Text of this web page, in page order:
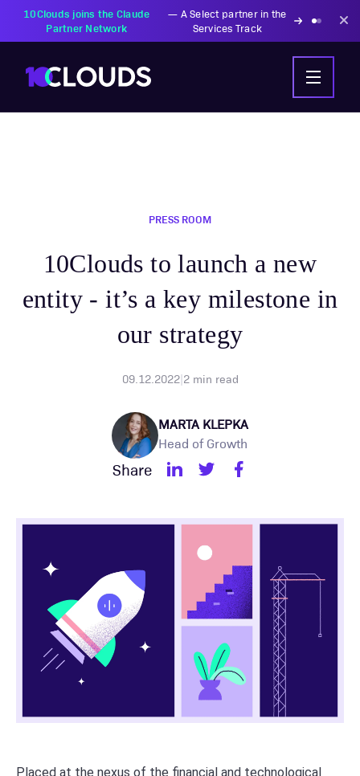
10Clouds joins the Claude
Partner Network
— A Select partner in the
Services Track
PRESS ROOM
10Clouds to launch a new
entity - it’s a key milestone in
our strategy
09.12.2022|2min read
MARTA KLEPKA
Head of Growth
Share
Placed at the nexus of the financial and technological